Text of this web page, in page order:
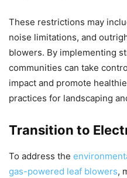
These restrictions may
noise limitations, and
blowers. By implementing
communities can take
impact and promote
practices for landscaping
Transition to
To address the
gas-powered leaf blowers,